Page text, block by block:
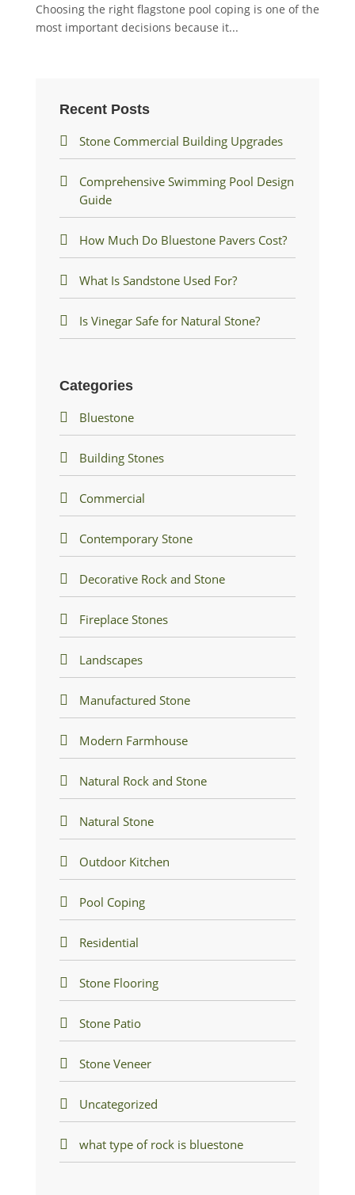
Choosing the right flagstone pool coping is one of the
most important decisions because it...
Recent Posts
Stone Commercial Building Upgrades
Comprehensive Swimming Pool Design
Guide
How Much Do Bluestone Pavers Cost?
What Is Sandstone Used For?
Is Vinegar Safe for Natural Stone?
Categories
Bluestone
Building Stones
Commercial
Contemporary Stone
Decorative Rock and Stone
Fireplace Stones
Landscapes
Manufactured Stone
Modern Farmhouse
Natural Rock and Stone
Natural Stone
Outdoor Kitchen
Pool Coping
Residential
Stone Flooring
Stone Patio
Stone Veneer
Uncategorized
what type of rock is bluestone